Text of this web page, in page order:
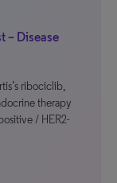
– Disease
ribociclib,
therapy
/ HER2-